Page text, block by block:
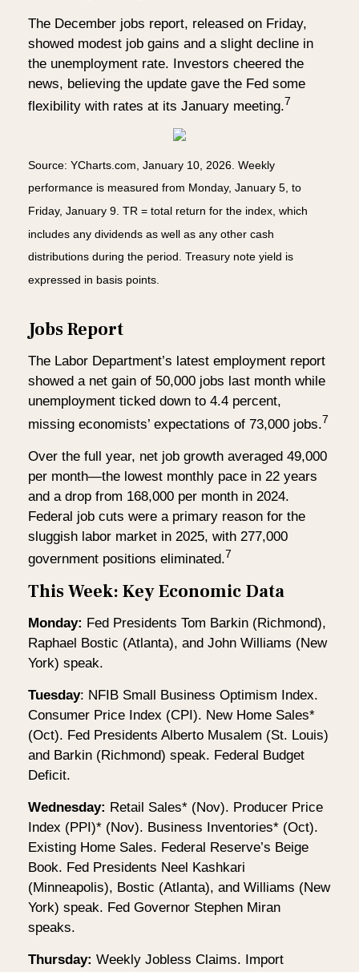
The December jobs report, released on Friday,
showed modest job gains and a slight decline in
the unemployment rate. Investors cheered the
news, believing the update gave the Fed some
flexibility with rates at its January meeting.7
Source: YCharts.com, January 10, 2026. Weekly
performance is measured from Monday, January 5, to
Friday, January 9. TR = total return for the index, which
includes any dividends as well as any other cash
distributions during the period. Treasury note yield is
expressed in basis points.
Jobs Report
The Labor Department’s latest employment report
showed a net gain of 50,000 jobs last month while
unemployment ticked down to 4.4 percent,
missing economists’ expectations of 73,000 jobs.7
Over the full year, net job growth averaged 49,000
per month—the lowest monthly pace in 22 years
and a drop from 168,000 per month in 2024.
Federal job cuts were a primary reason for the
sluggish labor market in 2025, with 277,000
government positions eliminated.7
This Week: Key Economic Data
Monday: Fed Presidents Tom Barkin (Richmond),
Raphael Bostic (Atlanta), and John Williams (New
York) speak.
Tuesday: NFIB Small Business Optimism Index.
Consumer Price Index (CPI). New Home Sales*
(Oct). Fed Presidents Alberto Musalem (St. Louis)
and Barkin (Richmond) speak. Federal Budget
Deficit.
Wednesday: Retail Sales* (Nov). Producer Price
Index (PPI)* (Nov). Business Inventories* (Oct).
Existing Home Sales. Federal Reserve’s Beige
Book. Fed Presidents Neel Kashkari
(Minneapolis), Bostic (Atlanta), and Williams (New
York) speak. Fed Governor Stephen Miran
speaks.
Thursday: Weekly Jobless Claims. Import